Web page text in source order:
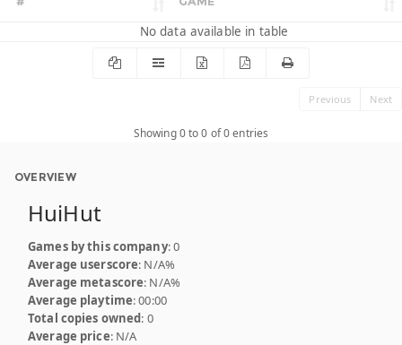
No data available in table
Previous Next
Showing 0 to 0 of 0 entries
OVERVIEW
HuiHut
Games by this company: 0
Average userscore: N/A%
Average metascore: N/A%
Average playtime: 00:00
Total copies owned: 0
Average price: N/A